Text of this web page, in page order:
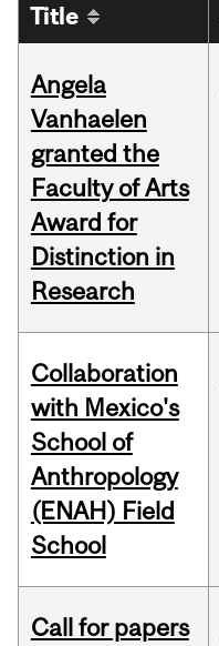
Title
Angela
Vanhaelen
granted the
Faculty of Arts
Award for
Distinction in
Research
Collaboration
with Mexico's
School of
Anthropology
(ENAH) Field
School
Call for papers